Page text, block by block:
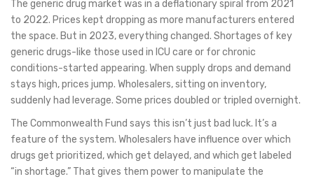
The generic drug market was in a deflationary spiral from 2021
to 2022. Prices kept dropping as more manufacturers entered
the space. But in 2023, everything changed. Shortages of key
generic drugs-like those used in ICU care or for chronic
conditions-started appearing. When supply drops and demand
stays high, prices jump. Wholesalers, sitting on inventory,
suddenly had leverage. Some prices doubled or tripled overnight.
The Commonwealth Fund says this isn’t just bad luck. It’s a
feature of the system. Wholesalers have influence over which
drugs get prioritized, which get delayed, and which get labeled
“in shortage.” That gives them power to manipulate the